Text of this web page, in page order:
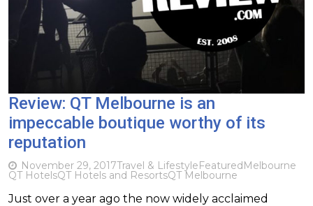
Review: QT Melbourne is an
impeccable boutique worthy of its
reputation
November 29, 2017Travel & LifestyleFeaturedMelbourne
QT HotelsQT Hotels and ResortsQT Melbourne
Just over a year ago the now widely acclaimed